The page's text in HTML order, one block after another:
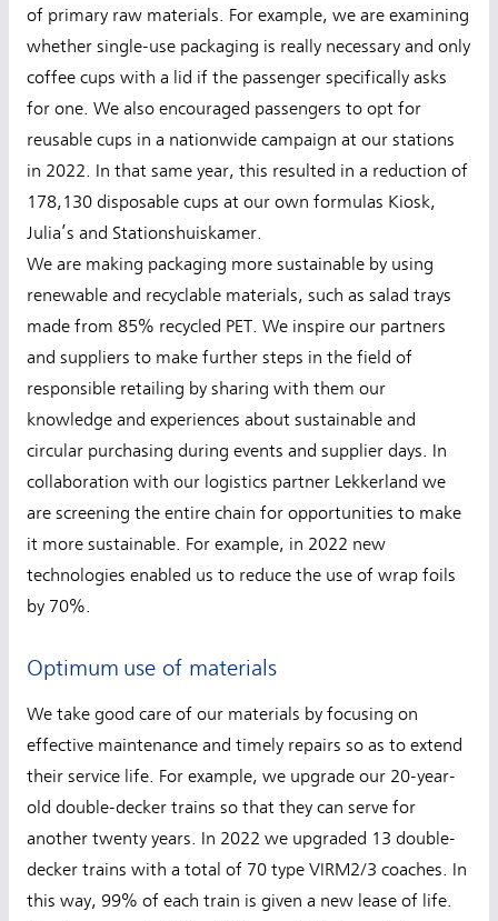
of primary raw materials. For example, we are examining
whether single-use packaging is really necessary and only
coffee cups with a lid if the passenger specifically asks
for one. We also encouraged passengers to opt for
reusable cups in a nationwide campaign at our stations
in 2022. In that same year, this resulted in a reduction of
178,130 disposable cups at our own formulas Kiosk,
Julia’s and Stationshuiskamer.
We are making packaging more sustainable by using
renewable and recyclable materials, such as salad trays
made from 85% recycled PET. We inspire our partners
and suppliers to make further steps in the field of
responsible retailing by sharing with them our
knowledge and experiences about sustainable and
circular purchasing during events and supplier days. In
collaboration with our logistics partner Lekkerland we
are screening the entire chain for opportunities to make
it more sustainable. For example, in 2022 new
technologies enabled us to reduce the use of wrap foils
by 70%.
Optimum use of materials
We take good care of our materials by focusing on
effective maintenance and timely repairs so as to extend
their service life. For example, we upgrade our 20-year-
old double-decker trains so that they can serve for
another twenty years. In 2022 we upgraded 13 double-
decker trains with a total of 70 type VIRM2/3 coaches. In
this way, 99% of each train is given a new lease of life.